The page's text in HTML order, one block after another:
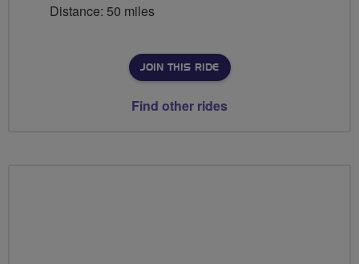
Distance: 50 miles
JOIN THIS RIDE
Find other rides